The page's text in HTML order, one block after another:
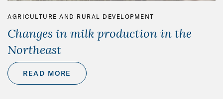
AGRICULTURE AND RURAL DEVELOPMENT
Changes in milk production in the
Northeast
READ MORE